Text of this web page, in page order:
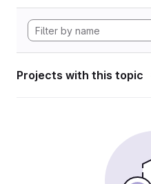
Projects with this topic